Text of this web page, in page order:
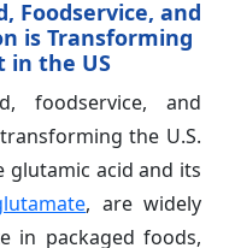
Foodservice, and
is Transforming
in the US
foodservice, and
the U.S.
glutamic acid and its
, are widely
in packaged foods,